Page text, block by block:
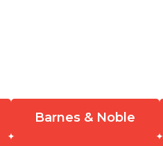
Barnes & Noble